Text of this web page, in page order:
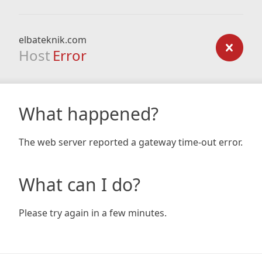
elbateknik.com
Host Error
What happened?
The web server reported a gateway time-out error.
What can I do?
Please try again in a few minutes.